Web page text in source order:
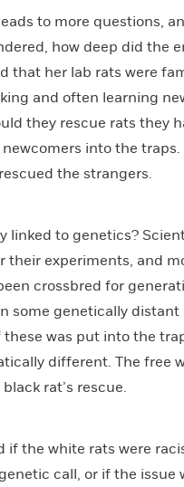
to more questions,
how deep did the
that her lab rats were
and often learning
they rescue rats they
into the traps.
the strangers.
linked to genetics?
their experiments, and
crossbred for
some genetically distant
these was put into the
different. The free
rat’s rescue.
if the white rats were
call, or if the issue